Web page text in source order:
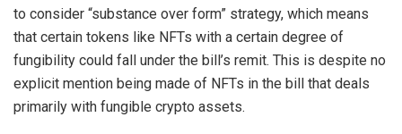
to consider “substance over form” strategy, which means
that certain tokens like NFTs with a certain degree of
fungibility could fall under the bill’s remit. This is despite no
explicit mention being made of NFTs in the bill that deals
primarily with fungible crypto assets.